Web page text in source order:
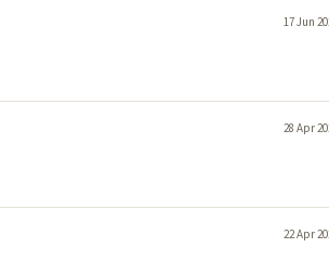
17 Jun
28 Apr
22 Apr